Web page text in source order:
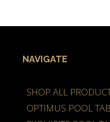
NAVIGATE
SHOP ALL
OPTIMUS POOL